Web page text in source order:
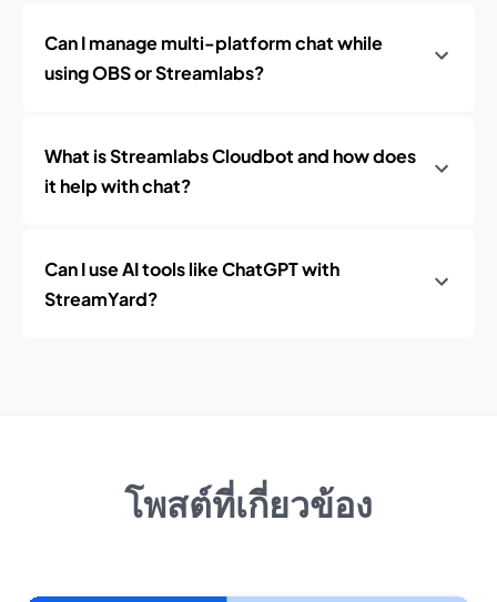
Can I manage multi-platform chat while
using OBS or Streamlabs?
What is Streamlabs Cloudbot and how does
it help with chat?
Can I use AI tools like ChatGPT with
StreamYard?
โพสต์ที่เกี่ยวข้อง